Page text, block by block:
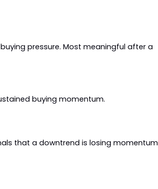
pressure. Most meaningful after a
buying momentum.
that a downtrend is losing momentum